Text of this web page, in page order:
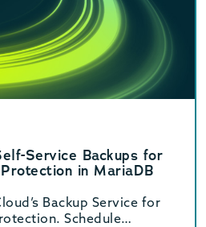
Service Backups for
in MariaDB
Backup Service for
Schedule